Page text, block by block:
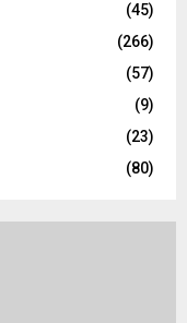
(45)
(266)
(57)
(9)
(23)
(80)